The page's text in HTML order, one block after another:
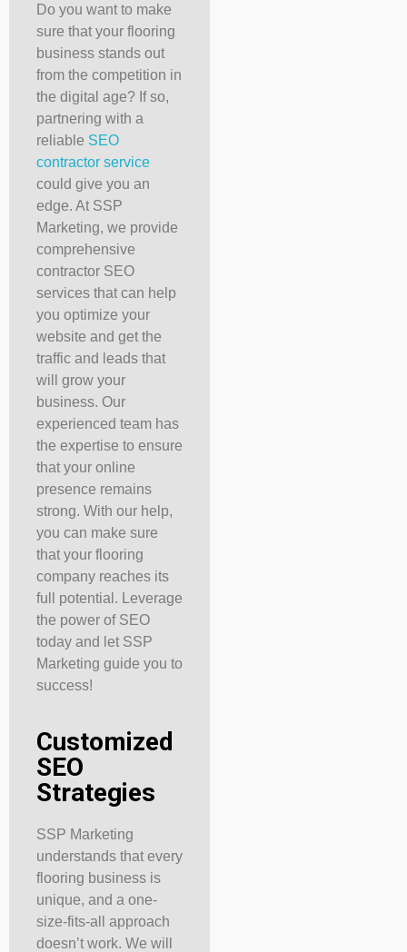
Do you want to make
sure that your flooring
business stands out
from the competition in
the digital age? If so,
partnering with a
reliable SEO
contractor service
could give you an
edge. At SSP
Marketing, we provide
comprehensive
contractor SEO
services that can help
you optimize your
website and get the
traffic and leads that
will grow your
business. Our
experienced team has
the expertise to ensure
that your online
presence remains
strong. With our help,
you can make sure
that your flooring
company reaches its
full potential. Leverage
the power of SEO
today and let SSP
Marketing guide you to
success!
Customized
SEO
Strategies
SSP Marketing
understands that every
flooring business is
unique, and a one-
size-fits-all approach
doesn’t work. We will